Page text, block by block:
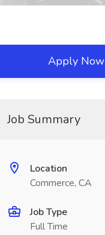
Apply Now
Job Summary
Location
Commerce, CA
Job Type
Full Time